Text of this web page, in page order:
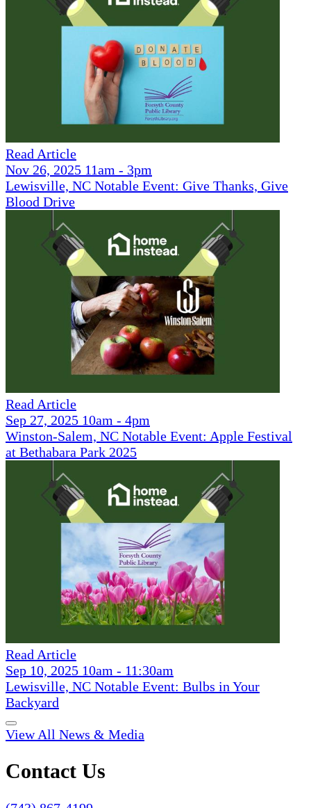
Read Article
Nov 26, 2025 11am - 3pm
Lewisville, NC Notable Event: Give Thanks, Give
Blood Drive
Read Article
Sep 27, 2025 10am - 4pm
Winston-Salem, NC Notable Event: Apple Festival
at Bethabara Park 2025
Read Article
Sep 10, 2025 10am - 11:30am
Lewisville, NC Notable Event: Bulbs in Your
Backyard
View All News & Media
Contact Us